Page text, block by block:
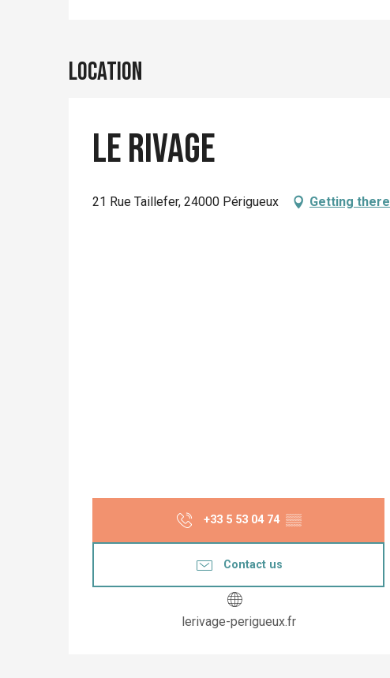
Location
Le Rivage
21 Rue Taillefer, 24000 Périgueux Getting there
+33 5 53 04 74 ▒▒
Contact us
lerivage-perigueux.fr